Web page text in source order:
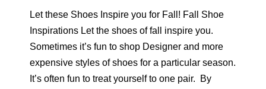
Let these Shoes Inspire you for Fall! Fall Shoe
Inspirations Let the shoes of fall inspire you.
Sometimes it’s fun to shop Designer and more
expensive styles of shoes for a particular season.
It’s often fun to treat yourself to one pair. By